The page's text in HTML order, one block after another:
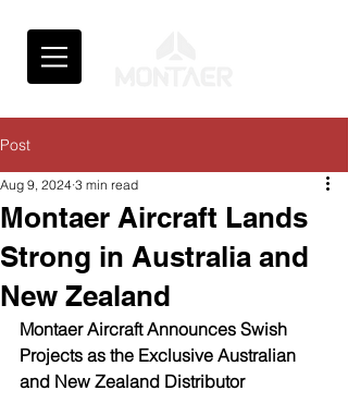
Post
Montaer Aircraft Lands
Strong in Australia and
New Zealand
Aug 9, 2024 3 min read
Montaer Aircraft Announces Swish
Projects as the Exclusive Australian
and New Zealand Distributor